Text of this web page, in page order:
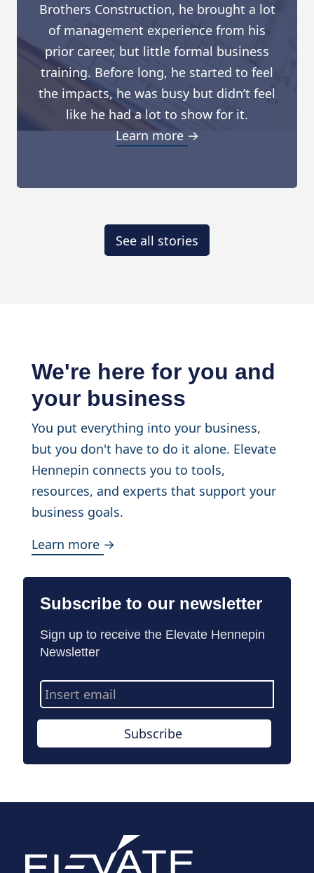
Brothers Construction, he brought a lot
of management experience from his
prior career, but little formal business
training. Before long, he started to feel
the impacts, he was busy but didn’t feel
like he had a lot to show for it.
Learn more →
See all stories
We're here for you and
your business
You put everything into your business,
but you don't have to do it alone. Elevate
Hennepin connects you to tools,
resources, and experts that support your
business goals.
Learn more →
Subscribe to our newsletter
Sign up to receive the Elevate Hennepin
Newsletter
Email
Address
Subscribe